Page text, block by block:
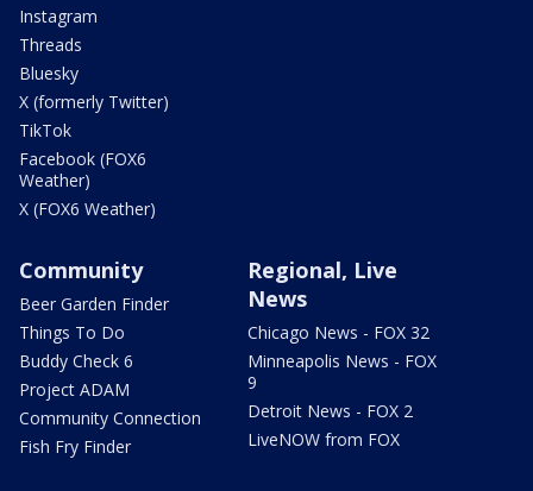
Instagram
Threads
Bluesky
X (formerly Twitter)
TikTok
Facebook (FOX6
Weather)
X (FOX6 Weather)
Community
Beer Garden Finder
Things To Do
Buddy Check 6
Project ADAM
Community Connection
Fish Fry Finder
Regional, Live
News
Chicago News - FOX 32
Minneapolis News - FOX
9
Detroit News - FOX 2
LiveNOW from FOX